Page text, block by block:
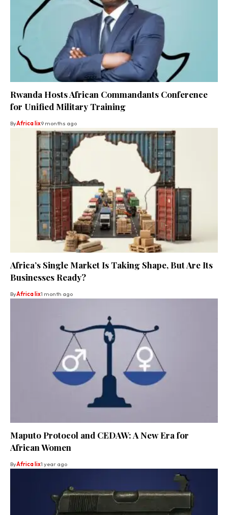
Rwanda Hosts African Commandants Conference
for Unified Military Training
ByAfrica lix9 months ago
Africa’s Single Market Is Taking Shape, But Are Its
Businesses Ready?
ByAfrica lix1 month ago
Maputo Protocol and CEDAW: A New Era for
African Women
ByAfrica lix1 year ago